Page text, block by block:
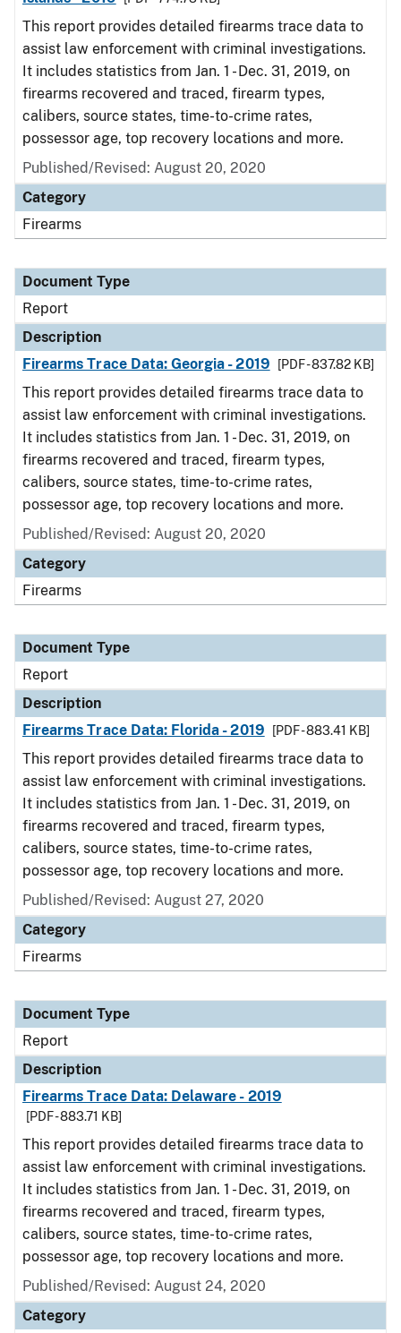
This report provides detailed firearms trace data to
assist law enforcement with criminal investigations.
It includes statistics from Jan. 1 - Dec. 31, 2019, on
firearms recovered and traced, firearm types,
calibers, source states, time-to-crime rates,
possessor age, top recovery locations and more.
Published/Revised: August 20, 2020
Category
Firearms
Document Type
Report
Description
Firearms Trace Data: Georgia - 2019
[PDF - 837.82 KB]
This report provides detailed firearms trace data to
assist law enforcement with criminal investigations.
It includes statistics from Jan. 1 - Dec. 31, 2019, on
firearms recovered and traced, firearm types,
calibers, source states, time-to-crime rates,
possessor age, top recovery locations and more.
Published/Revised: August 20, 2020
Category
Firearms
Document Type
Report
Description
Firearms Trace Data: Florida - 2019
[PDF - 883.41 KB]
This report provides detailed firearms trace data to
assist law enforcement with criminal investigations.
It includes statistics from Jan. 1 - Dec. 31, 2019, on
firearms recovered and traced, firearm types,
calibers, source states, time-to-crime rates,
possessor age, top recovery locations and more.
Published/Revised: August 27, 2020
Category
Firearms
Document Type
Report
Description
Firearms Trace Data: Delaware - 2019
[PDF - 883.71 KB]
This report provides detailed firearms trace data to
assist law enforcement with criminal investigations.
It includes statistics from Jan. 1 - Dec. 31, 2019, on
firearms recovered and traced, firearm types,
calibers, source states, time-to-crime rates,
possessor age, top recovery locations and more.
Published/Revised: August 24, 2020
Category